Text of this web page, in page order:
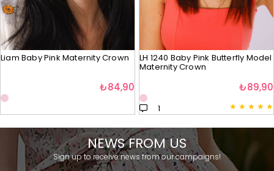
Liam Baby Pink Maternity Crown
₺84,90
LH 1240 Baby Pink Butterfly Model
Maternity Crown
★ ★ ★ ★ ★
1
₺89,90
NEWS FROM US
Sign up to receive news from our campaigns!